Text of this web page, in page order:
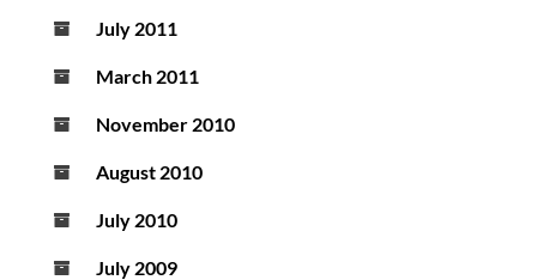
July 2011
March 2011
November 2010
August 2010
July 2010
July 2009